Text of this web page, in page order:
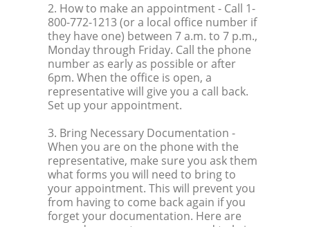
2. How to make an appointment- Call 1-
800-772-1213 (or a local office number if
they have one) between 7 a.m. to 7 p.m.,
Monday through Friday. Call the phone
number as early as possible or after
6pm. When the office is open, a
representative will give you a call back.
Set up your appointment.
3. Bring Necessary Documentation -
When you are on the phone with the
representative, make sure you ask them
what forms you will need to bring to
your appointment. This will prevent you
from having to come back again if you
forget your documentation. Here are